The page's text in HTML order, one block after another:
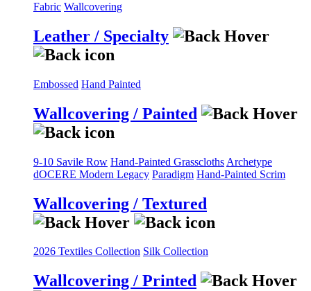
Fabric Wallcovering
Leather / Specialty
Embossed Hand Painted
Wallcovering / Painted
9-10 Savile Row Hand-Painted Grasscloths Archetype
dOCERE Modern Legacy Paradigm Hand-Painted Scrim
Wallcovering / Textured
2026 Textiles Collection Silk Collection
Wallcovering / Printed